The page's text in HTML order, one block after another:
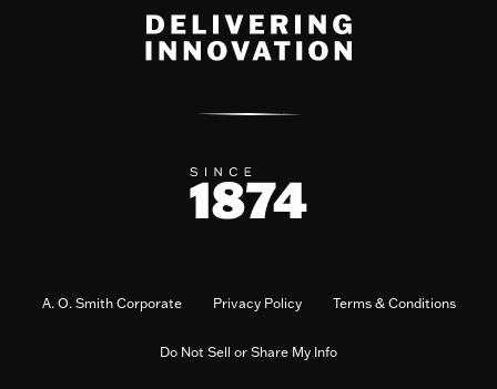
A. O. Smith Corporate Privacy Policy Terms & Conditions
Do Not Sell or Share My Info